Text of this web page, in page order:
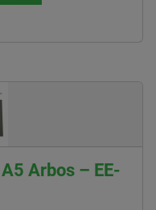
Arbos – EE-